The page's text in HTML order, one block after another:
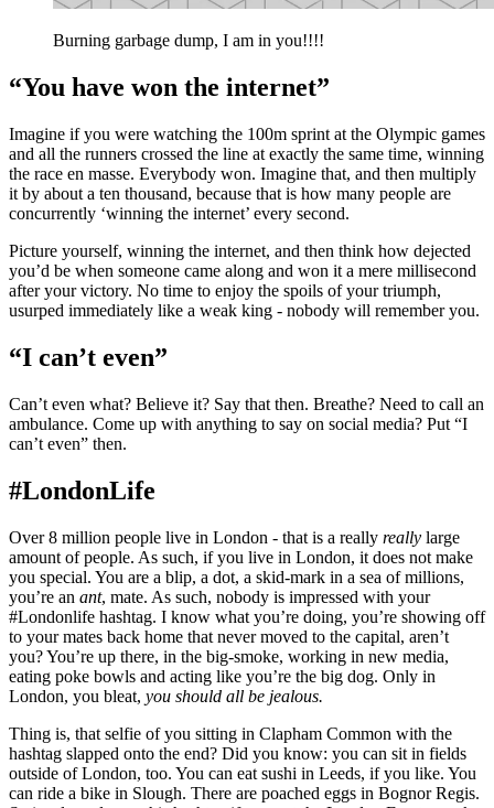
Burning garbage dump, I am in you!!!!
“You have won the internet”
Imagine if you were watching the 100m sprint at the Olympic games
and all the runners crossed the line at exactly the same time, winning
the race en masse. Everybody won. Imagine that, and then multiply
it by about a ten thousand, because that is how many people are
concurrently ‘winning the internet’ every second.
Picture yourself, winning the internet, and then think how dejected
you’d be when someone came along and won it a mere millisecond
after your victory. No time to enjoy the spoils of your triumph,
usurped immediately like a weak king - nobody will remember you.
“I can’t even”
Can’t even what? Believe it? Say that then. Breathe? Need to call an
ambulance. Come up with anything to say on social media? Put “I
can’t even” then.
#LondonLife
Over 8 million people live in London - that is a really really large
amount of people. As such, if you live in London, it does not make
you special. You are a blip, a dot, a skid-mark in a sea of millions,
you’re an ant, mate. As such, nobody is impressed with your
#Londonlife hashtag. I know what you’re doing, you’re showing off
to your mates back home that never moved to the capital, aren’t
you? You’re up there, in the big-smoke, working in new media,
eating poke bowls and acting like you’re the big dog. Only in
London, you bleat, you should all be jealous.
Thing is, that selfie of you sitting in Clapham Common with the
hashtag slapped onto the end? Did you know: you can sit in fields
outside of London, too. You can eat sushi in Leeds, if you like. You
can ride a bike in Slough. There are poached eggs in Bognor Regis.